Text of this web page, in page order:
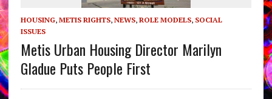
HOUSING, METIS RIGHTS, NEWS, ROLE MODELS, SOCIAL
ISSUES
Metis Urban Housing Director Marilyn
Gladue Puts People First